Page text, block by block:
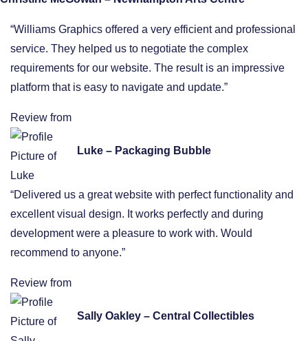
“Williams Graphics offered a very efficient and professional
service. They helped us to negotiate the complex
requirements for our website. The result is an impressive
platform that is easy to navigate and update.”
Review from
Luke – Packaging Bubble
“Delivered us a great website with perfect functionality and
excellent visual design. It works perfectly and during
development were a pleasure to work with. Would
recommend to anyone.”
Review from
Sally Oakley – Central Collectibles